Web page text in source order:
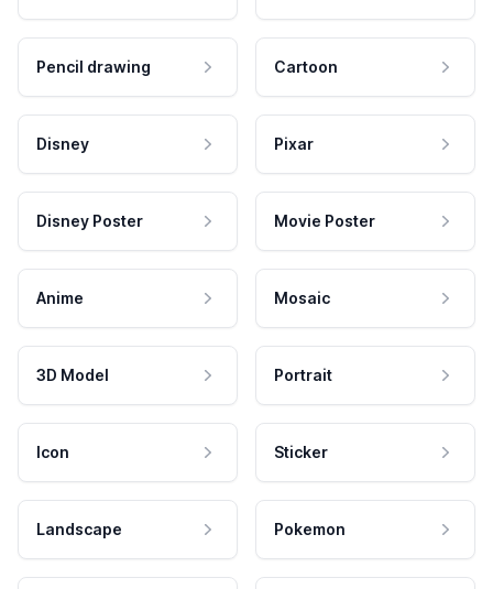
Pencil drawing Cartoon
Disney Pixar
Disney Poster Movie Poster
Anime Mosaic
3D Model Portrait
Icon Sticker
Landscape Pokemon